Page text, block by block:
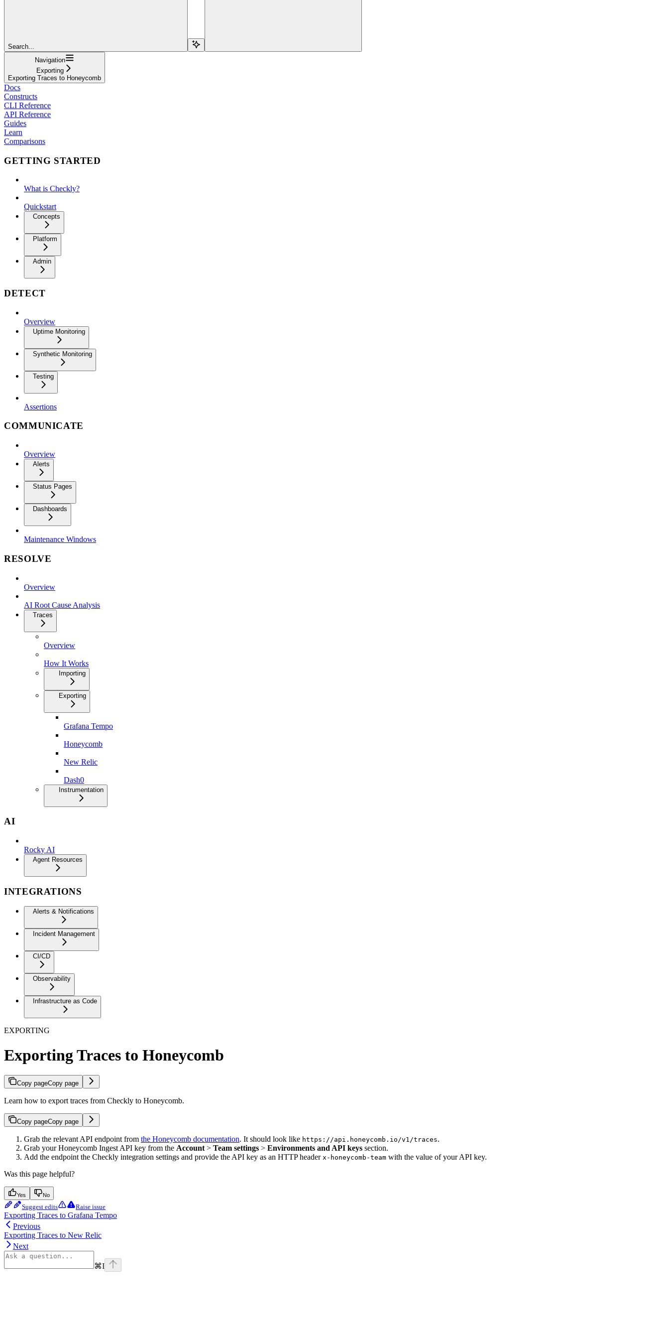
Search...
Navigation
Exporting
Exporting Traces to Honeycomb
Docs
Constructs
CLI Reference
API Reference
Guides
Learn
Comparisons
GETTING STARTED
What is Checkly?
Quickstart
Concepts
Platform
Admin
DETECT
Overview
Uptime Monitoring
Synthetic Monitoring
Testing
Assertions
COMMUNICATE
Overview
Alerts
Status Pages
Dashboards
Maintenance Windows
RESOLVE
Overview
AI Root Cause Analysis
Traces
Overview
How It Works
Importing
Exporting
Grafana Tempo
Honeycomb
New Relic
Dash0
Instrumentation
AI
Rocky AI
Agent Resources
INTEGRATIONS
Alerts & Notifications
Incident Management
CI/CD
Observability
Infrastructure as Code
EXPORTING
Exporting Traces to Honeycomb
Copy pageCopy page
Learn how to export traces from Checkly to Honeycomb.
Copy pageCopy page
Grab the relevant API endpoint from the Honeycomb documentation. It should look like https://api.honeycomb.io/v1/traces.
Grab your Honeycomb Ingest API key from the Account > Team settings > Environments and API keys section.
Add the endpoint the Checkly integration settings and provide the API key as an HTTP header x-honeycomb-team with the value of your API key.
Was this page helpful?
Yes No
Suggest edits Raise issue
Exporting Traces to Grafana Tempo
Previous
Exporting Traces to New Relic
Next
⌘I